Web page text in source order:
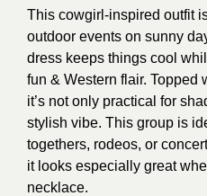
This cowgirl-inspired outfit
outdoor events on sunny
dress keeps things cool
fun & Western flair. Topped
it’s not only practical for
stylish vibe. This group is
togethers, rodeos, or
it looks especially great
necklace.